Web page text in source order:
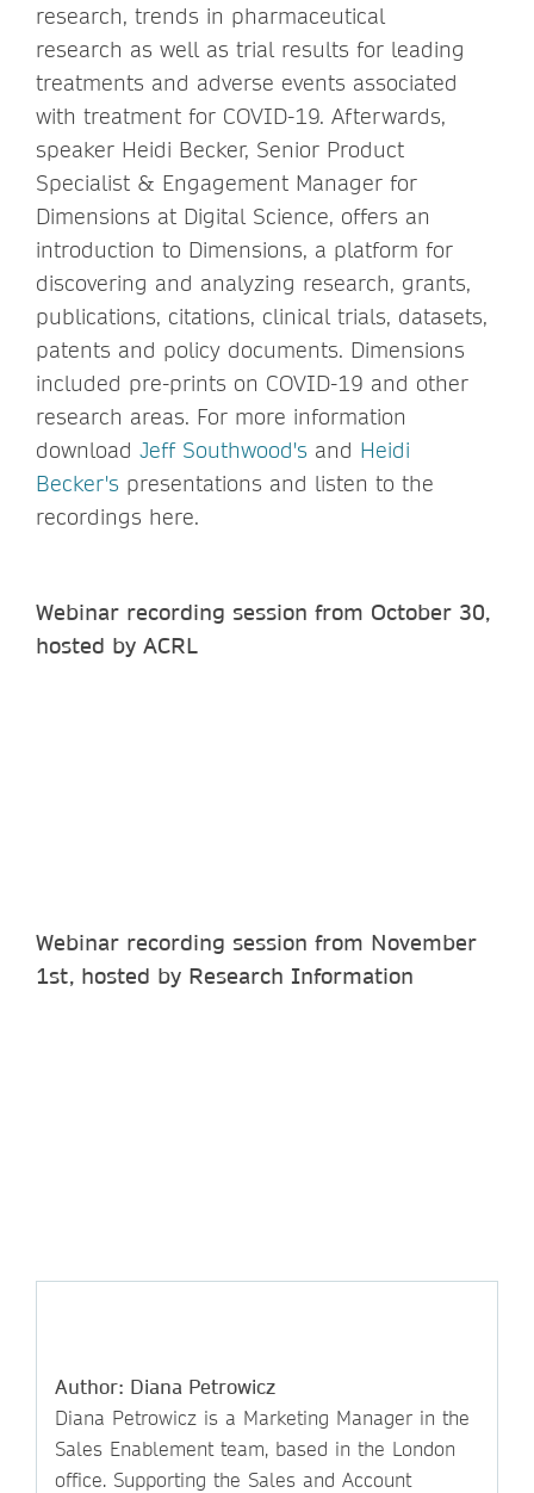
research, trends in pharmaceutical
research as well as trial results for leading
treatments and adverse events associated
with treatment for COVID-19. Afterwards,
speaker Heidi Becker, Senior Product
Specialist & Engagement Manager for
Dimensions at Digital Science, offers an
introduction to Dimensions, a platform for
discovering and analyzing research, grants,
publications, citations, clinical trials, datasets,
patents and policy documents. Dimensions
included pre-prints on COVID-19 and other
research areas. For more information
download Jeff Southwood's and Heidi
Becker's presentations and listen to the
recordings here.
Webinar recording session from October 30,
hosted by ACRL
Webinar recording session from November
1st, hosted by Research Information
Author: Diana Petrowicz
Diana Petrowicz is a Marketing Manager in the
Sales Enablement team, based in the London
office. Supporting the Sales and Account